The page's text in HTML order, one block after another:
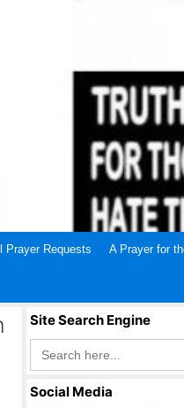
Prayer Requests A Prayer for
Site Search Engine
Search
for:
Social Media